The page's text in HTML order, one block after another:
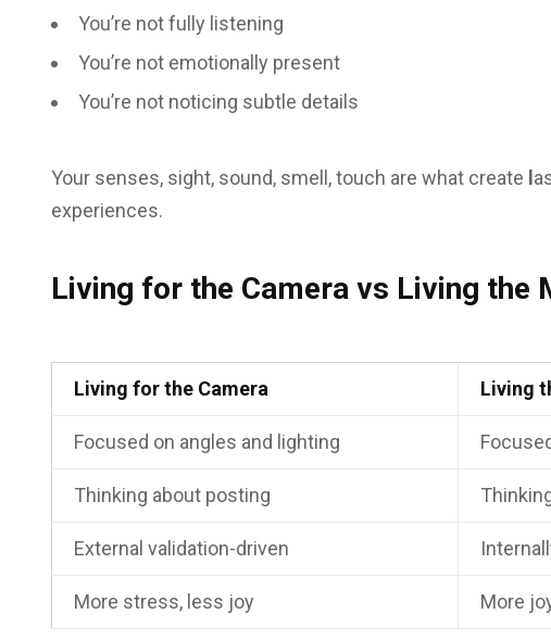
You’re not fully listening
You’re not emotionally present
You’re not noticing subtle details
Your senses, sight, sound, smell, touch are what create
experiences.
Living for the Camera vs Living the
Living for the Camera Living
Focused on angles and lighting
Thinking about posting
External validation-driven
More stress, less joy More